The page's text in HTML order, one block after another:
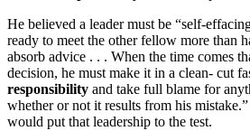
He believed a leader must be “self-
ready to meet the other fellow more than
absorb advice . . . When the time comes
decision, he must make it in a clean- cut
responsibility and take full blame for
whether or not it results from his
would put that leadership to the test.